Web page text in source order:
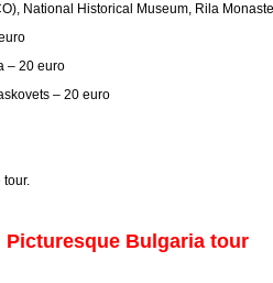
National Historical Museum, Rila
– 20 euro
– 20 euro
tour.
Picturesque Bulgaria tour